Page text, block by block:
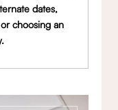
dates,
choosing an